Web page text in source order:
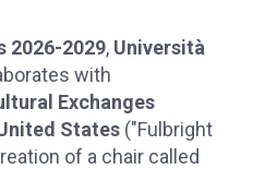
2026-2029, Università
with
Exchanges
States ("Fulbright
of a chair called